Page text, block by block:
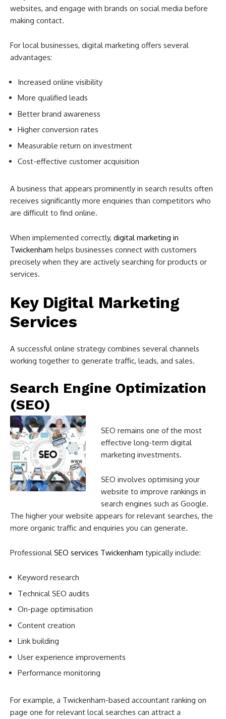
websites, and engage with brands on social media before
making contact.
For local businesses, digital marketing offers several
advantages:
Increased online visibility
More qualified leads
Better brand awareness
Higher conversion rates
Measurable return on investment
Cost-effective customer acquisition
A business that appears prominently in search results often
receives significantly more enquiries than competitors who
are difficult to find online.
When implemented correctly, digital marketing in
Twickenham helps businesses connect with customers
precisely when they are actively searching for products or
services.
Key Digital Marketing
Services
A successful online strategy combines several channels
working together to generate traffic, leads, and sales.
Search Engine Optimization
(SEO)
SEO remains one of the most
effective long-term digital
marketing investments.
SEO involves optimising your
website to improve rankings in
search engines such as Google.
The higher your website appears for relevant searches, the
more organic traffic and enquiries you can generate.
ProfessionalSEO services Twickenham typically include:
Keyword research
Technical SEO audits
On-page optimisation
Content creation
Link building
User experience improvements
Performance monitoring
For example, a Twickenham-based accountant ranking on
page one for relevant local searches can attract a